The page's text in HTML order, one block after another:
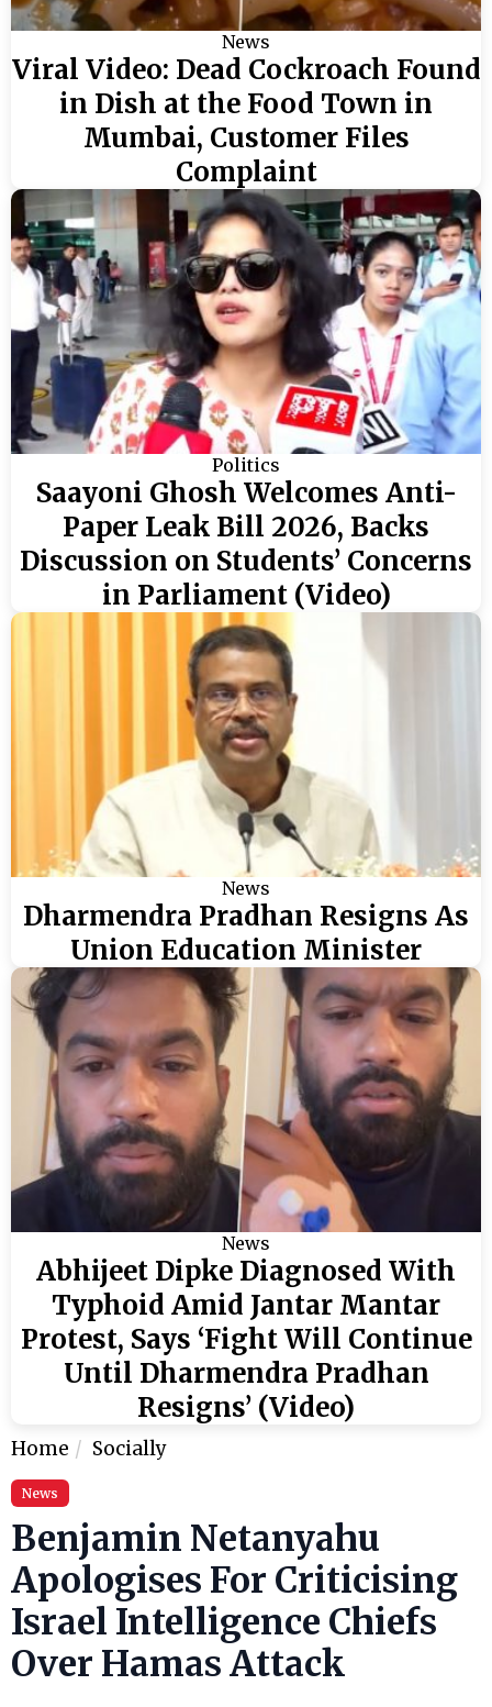
News
Viral Video: Dead Cockroach Found
in Dish at the Food Town in
Mumbai, Customer Files
Complaint
Politics
Saayoni Ghosh Welcomes Anti-
Paper Leak Bill 2026, Backs
Discussion on Students’ Concerns
in Parliament (Video)
News
Dharmendra Pradhan Resigns As
Union Education Minister
News
Abhijeet Dipke Diagnosed With
Typhoid Amid Jantar Mantar
Protest, Says ‘Fight Will Continue
Until Dharmendra Pradhan
Resigns’ (Video)
Home Socially
News
Benjamin Netanyahu
Apologises For Criticising
Israel Intelligence Chiefs
Over Hamas Attack